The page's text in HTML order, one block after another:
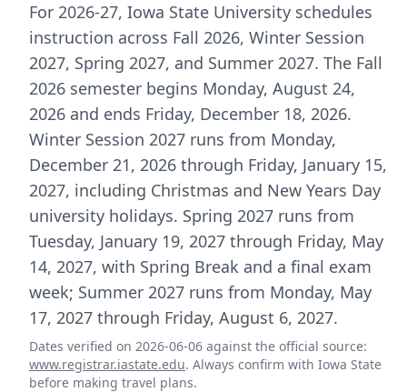
For 2026-27, Iowa State University schedules
instruction across Fall 2026, Winter Session
2027, Spring 2027, and Summer 2027. The Fall
2026 semester begins Monday, August 24,
2026 and ends Friday, December 18, 2026.
Winter Session 2027 runs from Monday,
December 21, 2026 through Friday, January 15,
2027, including Christmas and New Years Day
university holidays. Spring 2027 runs from
Tuesday, January 19, 2027 through Friday, May
14, 2027, with Spring Break and a final exam
week; Summer 2027 runs from Monday, May
17, 2027 through Friday, August 6, 2027.
Dates verified on 2026-06-06 against the official source:
www.registrar.iastate.edu. Always confirm with Iowa State
before making travel plans.